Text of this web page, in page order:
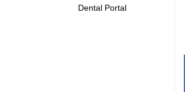
Dental Portal